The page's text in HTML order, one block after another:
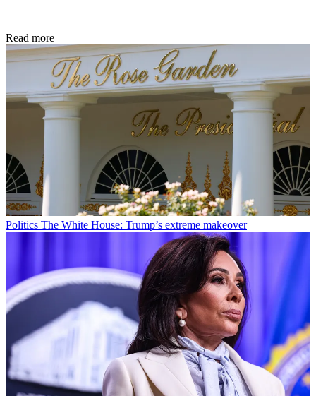
Read more
Politics The White House: Trump’s extreme makeover